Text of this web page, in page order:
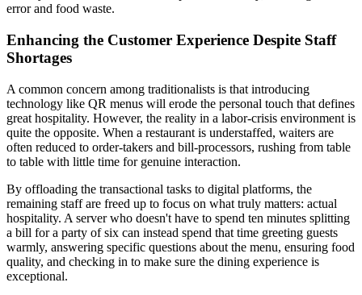
error and food waste.
Enhancing the Customer Experience Despite Staff
Shortages
A common concern among traditionalists is that introducing
technology like QR menus will erode the personal touch that defines
great hospitality. However, the reality in a labor-crisis environment is
quite the opposite. When a restaurant is understaffed, waiters are
often reduced to order-takers and bill-processors, rushing from table
to table with little time for genuine interaction.
By offloading the transactional tasks to digital platforms, the
remaining staff are freed up to focus on what truly matters: actual
hospitality. A server who doesn't have to spend ten minutes splitting
a bill for a party of six can instead spend that time greeting guests
warmly, answering specific questions about the menu, ensuring food
quality, and checking in to make sure the dining experience is
exceptional.